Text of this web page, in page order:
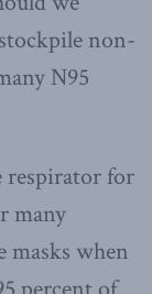
non-
N95
respirator for
many
masks when